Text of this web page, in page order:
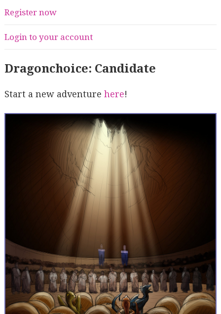
Register now
Login to your account
Dragonchoice: Candidate
Start a new adventure here!